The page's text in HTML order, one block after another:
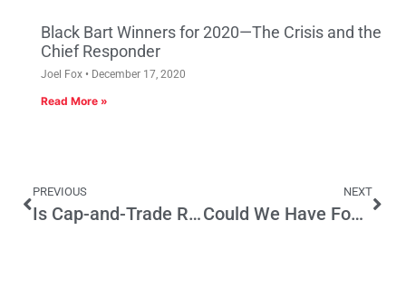
Black Bart Winners for 2020—The Crisis and the
Chief Responder
Joel Fox December 17, 2020
Read More »
PREVIOUS
Is Cap-and-Trade Really a Free Market Solution to Climate Change?
NEXT
Could We Have Four Parties By 2020?